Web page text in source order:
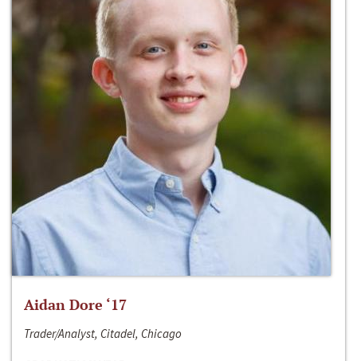
Aidan Dore ‘17
Trader/Analyst, Citadel, Chicago